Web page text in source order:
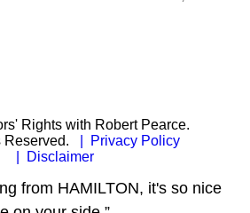
Rights with Robert Pearce.
| Privacy Policy
| Disclaimer
from HAMILTON, it's so nice